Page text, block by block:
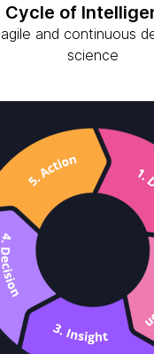
Cycle of
and continuous
science